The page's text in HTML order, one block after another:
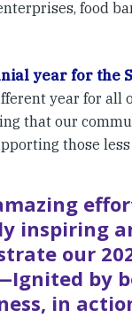
food
year for the
year for all
that our
those
inspiring
our
by
in